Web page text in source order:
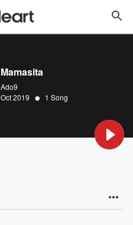
Mamasita
Ado9
Oct 2019 • 1 Song